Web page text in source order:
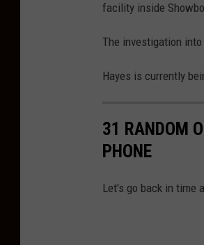
facility inside
The investigation
Hayes is currently
31 RANDOM
PHONE
Let's go back in time